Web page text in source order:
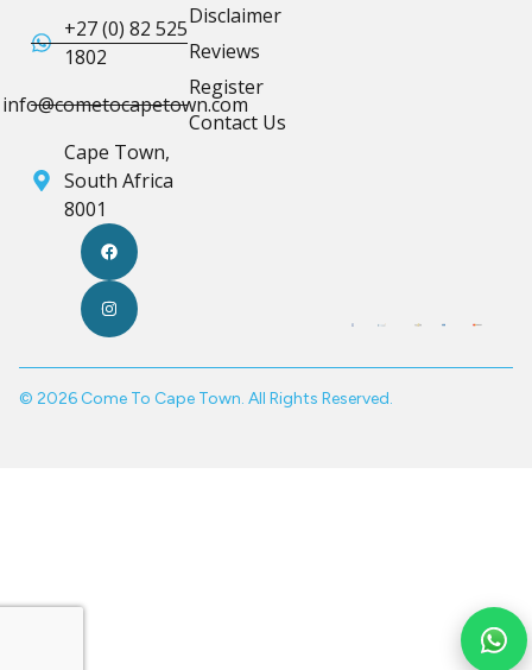
+27 (0) 82 525
1802
info@cometocapetown.com
Cape Town,
South Africa
8001
Disclaimer
Reviews
Register
Contact Us
© 2026 Come To Cape Town. All Rights Reserved.